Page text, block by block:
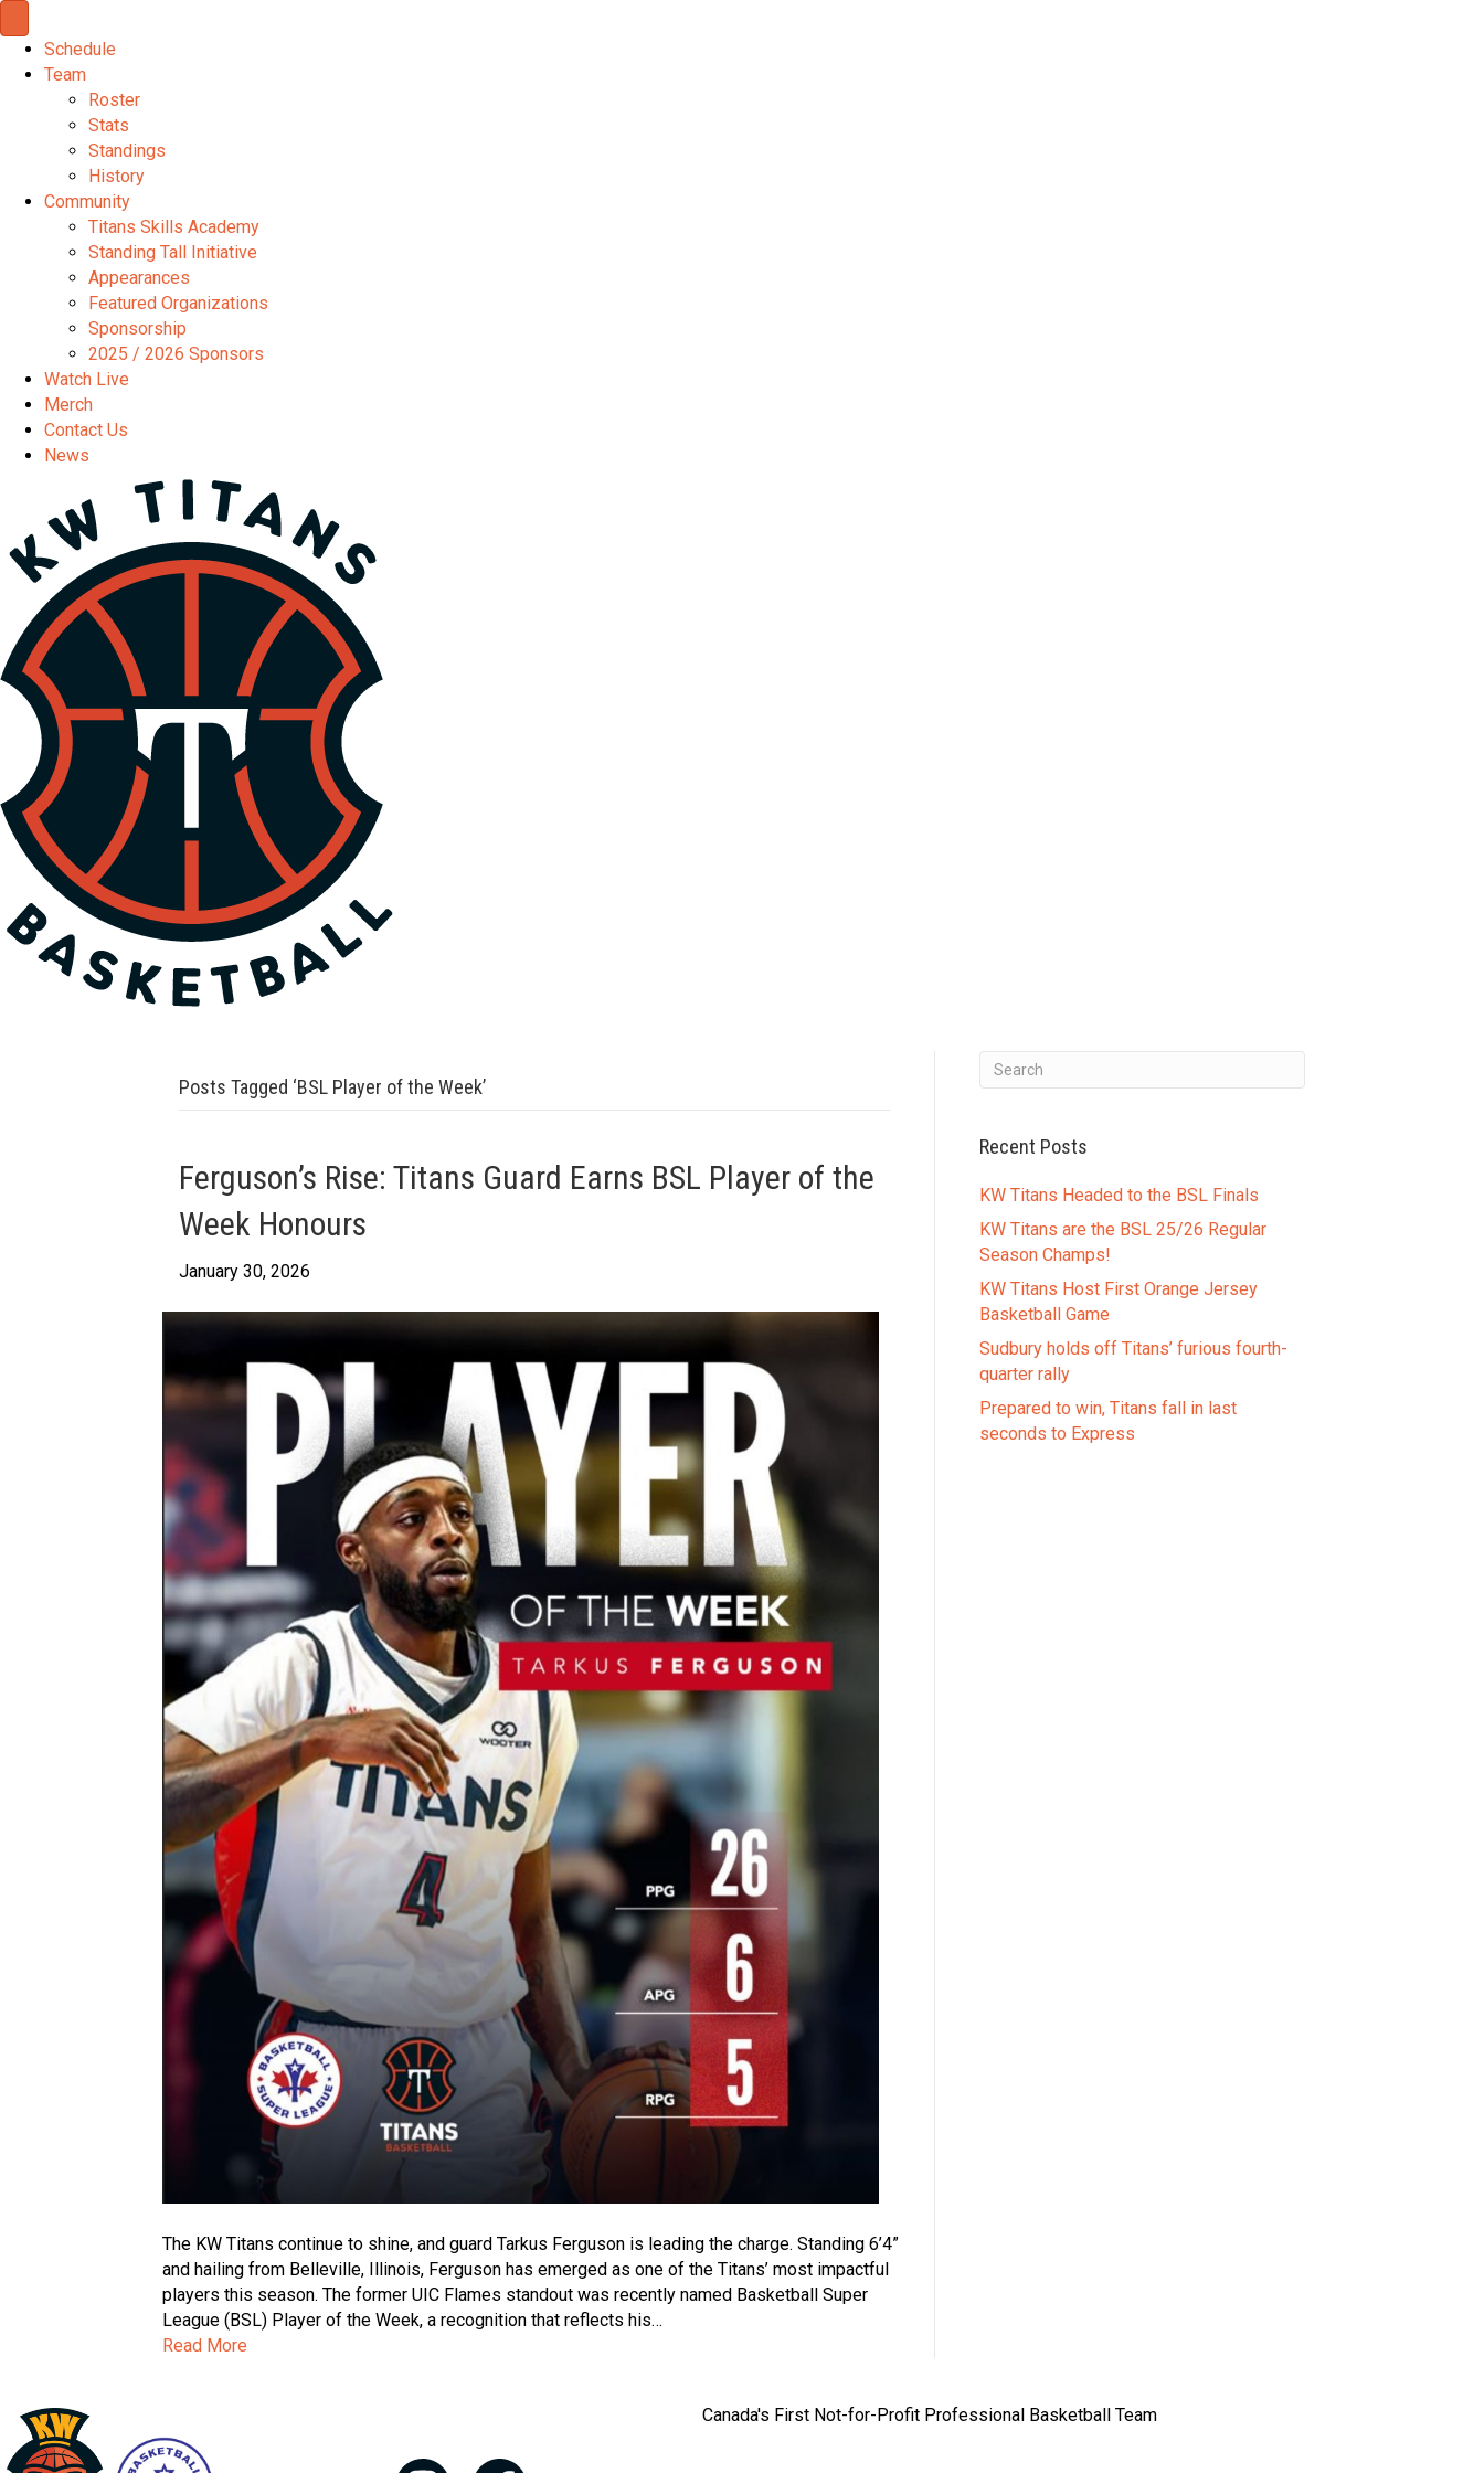
Schedule
Team
Roster
Stats
Standings
History
Community
Titans Skills Academy
Standing Tall Initiative
Appearances
Featured Organizations
Sponsorship
2025 / 2026 Sponsors
Watch Live
Merch
Contact Us
News
Posts Tagged ‘BSL Player of the Week’
Ferguson’s Rise: Titans Guard Earns BSL Player of the
Week Honours
January 30, 2026
The KW Titans continue to shine, and guard Tarkus Ferguson is leading the charge. Standing 6’4”
and hailing from Belleville, Illinois, Ferguson has emerged as one of the Titans’ most impactful
players this season. The former UIC Flames standout was recently named Basketball Super
League (BSL) Player of the Week, a recognition that reflects his…
Read More
Recent Posts
KW Titans Headed to the BSL Finals
KW Titans are the BSL 25/26 Regular
Season Champs!
KW Titans Host First Orange Jersey
Basketball Game
Sudbury holds off Titans’ furious fourth-
quarter rally
Prepared to win, Titans fall in last
seconds to Express
Canada's First Not-for-Profit Professional Basketball Team